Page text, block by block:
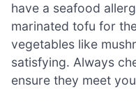
have a seafood
marinated tofu for
vegetables like
satisfying. Always
ensure they meet